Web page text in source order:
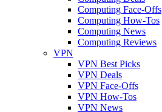
Computing Face-Offs
Computing How-Tos
Computing News
Computing Reviews
VPN
VPN Best Picks
VPN Deals
VPN Face-Offs
VPN How-Tos
VPN News